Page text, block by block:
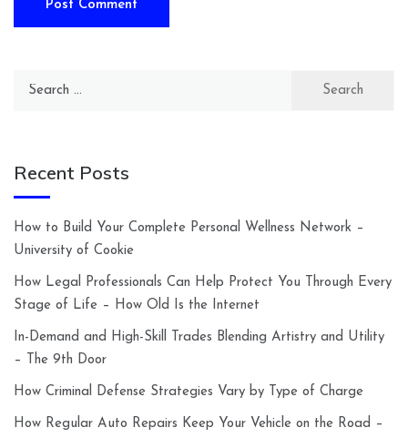
Recent Posts
How to Build Your Complete Personal Wellness Network –
University of Cookie
How Legal Professionals Can Help Protect You Through Every
Stage of Life – How Old Is the Internet
In-Demand and High-Skill Trades Blending Artistry and Utility
– The 9th Door
How Criminal Defense Strategies Vary by Type of Charge
How Regular Auto Repairs Keep Your Vehicle on the Road –